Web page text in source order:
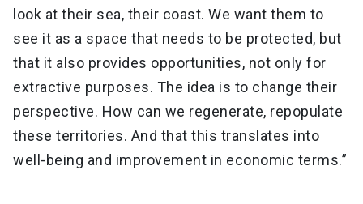
look at their sea, their coast. We want them to
see it as a space that needs to be protected, but
that it also provides opportunities, not only for
extractive purposes. The idea is to change their
perspective. How can we regenerate, repopulate
these territories. And that this translates into
well-being and improvement in economic terms.”